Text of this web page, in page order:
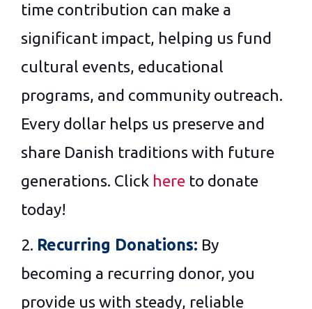
time contribution can make a
significant impact, helping us fund
cultural events, educational
programs, and community outreach.
Every dollar helps us preserve and
share Danish traditions with future
generations. Click here to donate
today!
2. Recurring Donations: By
becoming a recurring donor, you
provide us with steady, reliable